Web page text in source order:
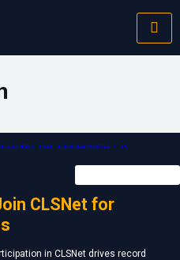
CLSNet for
in CLSNet drives record